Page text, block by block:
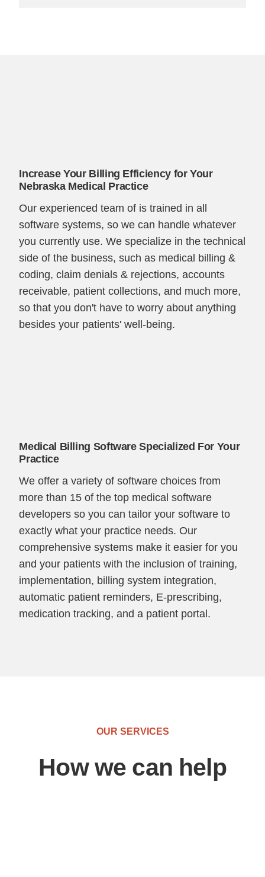
Increase Your Billing Efficiency for Your
Nebraska Medical Practice
Our experienced team of is trained in all
software systems, so we can handle whatever
you currently use. We specialize in the technical
side of the business, such as medical billing &
coding, claim denials & rejections, accounts
receivable, patient collections, and much more,
so that you don't have to worry about anything
besides your patients' well-being.
Medical Billing Software Specialized For Your
Practice
We offer a variety of software choices from
more than 15 of the top medical software
developers so you can tailor your software to
exactly what your practice needs. Our
comprehensive systems make it easier for you
and your patients with the inclusion of training,
implementation, billing system integration,
automatic patient reminders, E-prescribing,
medication tracking, and a patient portal.
OUR SERVICES
How we can help